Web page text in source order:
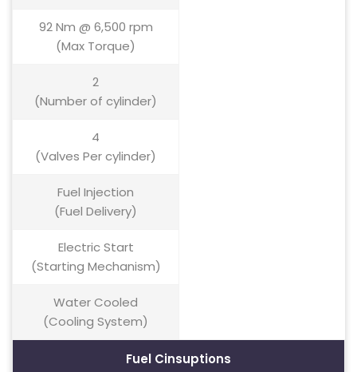
92 Nm @ 6,500 rpm
(Max Torque)
2
(Number of cylinder)
4
(Valves Per cylinder)
Fuel Injection
(Fuel Delivery)
Electric Start
(Starting Mechanism)
Water Cooled
(Cooling System)
Fuel Cinsuptions